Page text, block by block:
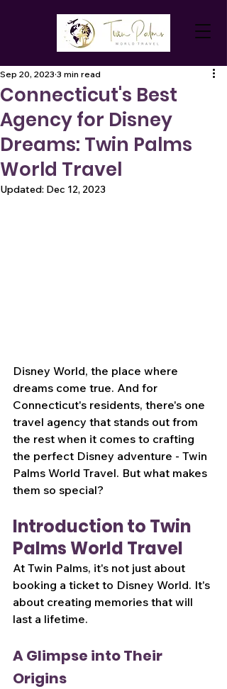
Connecticut's Best
Agency for Disney
Dreams: Twin Palms
World Travel
Sep 20, 2023 3 min read
Updated: Dec 12, 2023
Disney World, the place where
dreams come true. And for
Connecticut's residents, there's one
travel agency that stands out from
the rest when it comes to crafting
the perfect Disney adventure - Twin
Palms World Travel. But what makes
them so special?
Introduction to Twin
Palms World Travel
At Twin Palms, it's not just about
booking a ticket to Disney World. It's
about creating memories that will
last a lifetime.
A Glimpse into Their
Origins